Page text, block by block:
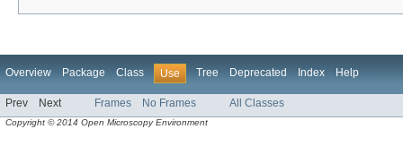
Overview Package Class Use Tree Deprecated Index Help
Prev Next Frames No Frames All Classes
Copyright © 2014 Open Microscopy Environment